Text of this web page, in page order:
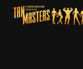
Skip